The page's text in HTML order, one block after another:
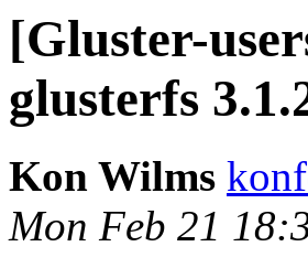
[Gluster-
glusterfs
Kon Wilms
Mon Feb 21